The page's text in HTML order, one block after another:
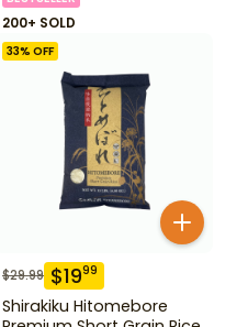
200+ SOLD
33% OFF
$29.99 $1999
Shirakiku Hitomebore